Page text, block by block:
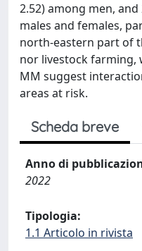
2.52) among men, and
males and females,
north-eastern part of
nor livestock farming,
MM suggest
areas at risk.
Scheda breve
Anno di
2022
Tipologia:
1.1 Articolo in rivista